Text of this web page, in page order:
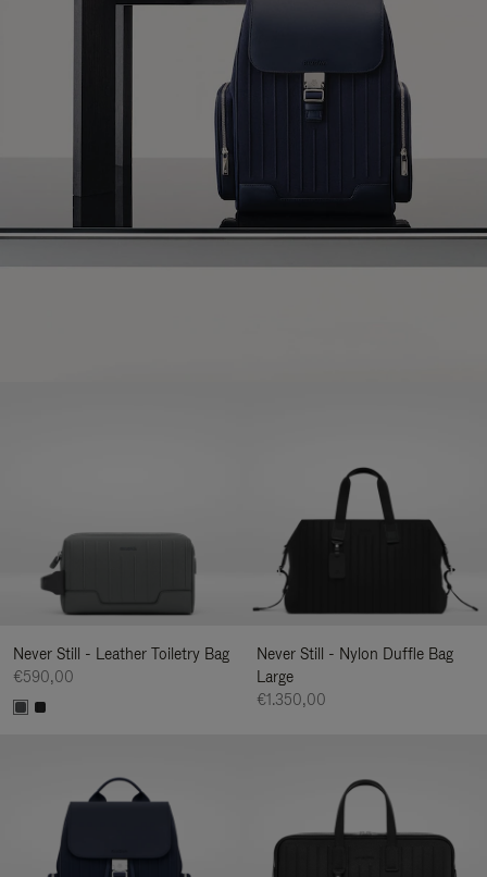
Never Still - Leather Toiletry Bag
€590,00
Never Still - Nylon Duffle Bag
Large
€1.350,00